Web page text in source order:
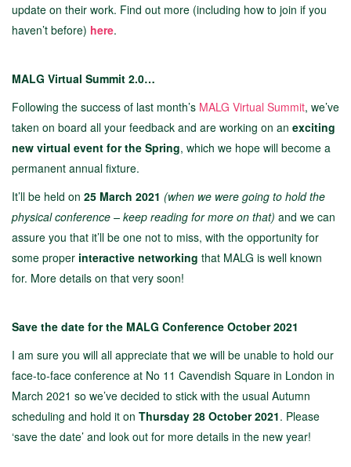
update on their work. Find out more (including how to join if you
haven’t before) here.
MALG Virtual Summit 2.0…
Following the success of last month’s MALG Virtual Summit, we’ve
taken on board all your feedback and are working on an exciting
new virtual event for the Spring, which we hope will become a
permanent annual fixture.
It’ll be held on 25 March 2021 (when we were going to hold the
physical conference – keep reading for more on that) and we can
assure you that it’ll be one not to miss, with the opportunity for
some proper interactive networking that MALG is well known
for. More details on that very soon!
Save the date for the MALG Conference October 2021
I am sure you will all appreciate that we will be unable to hold our
face-to-face conference at No 11 Cavendish Square in London in
March 2021 so we’ve decided to stick with the usual Autumn
scheduling and hold it on Thursday 28 October 2021. Please
‘save the date’ and look out for more details in the new year!